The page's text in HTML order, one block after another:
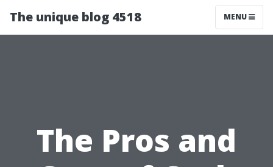
The unique blog 4518 MENU
The Pros and